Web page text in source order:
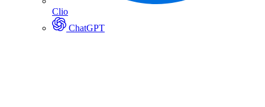
Clio
ChatGPT